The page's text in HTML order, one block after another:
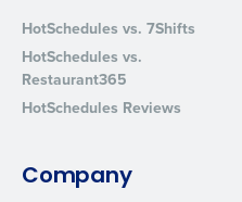
HotSchedules vs. 7Shifts
HotSchedules vs.
Restaurant365
HotSchedules Reviews
Company